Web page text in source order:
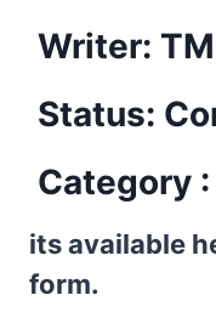
Writer:
Status:
Category
its available
form.